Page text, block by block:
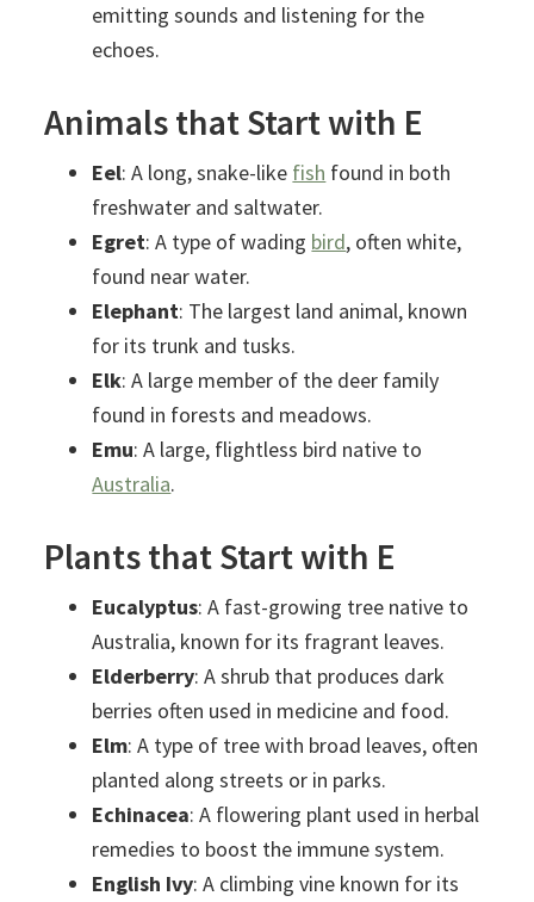
emitting sounds and listening for the
echoes.
Animals that Start with E
Eel: A long, snake-like fish found in both
freshwater and saltwater.
Egret: A type of wading bird, often white,
found near water.
Elephant: The largest land animal, known
for its trunk and tusks.
Elk: A large member of the deer family
found in forests and meadows.
Emu: A large, flightless bird native to
Australia.
Plants that Start with E
Eucalyptus: A fast-growing tree native to
Australia, known for its fragrant leaves.
Elderberry: A shrub that produces dark
berries often used in medicine and food.
Elm: A type of tree with broad leaves, often
planted along streets or in parks.
Echinacea: A flowering plant used in herbal
remedies to boost the immune system.
English Ivy: A climbing vine known for its